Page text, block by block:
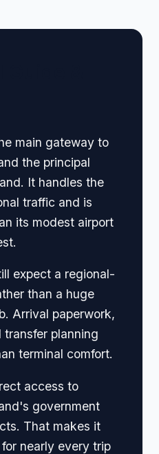
main gateway to
the principal
It handles the
traffic and is
its modest airport
expect a regional-
than a huge
Arrival paperwork,
planning
terminal comfort.
access to
government
That makes it
nearly every trip